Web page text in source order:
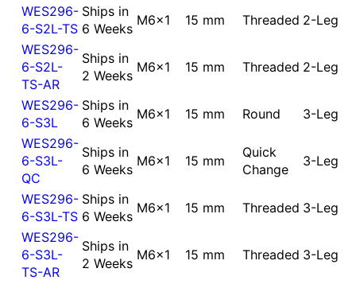
WES296-
6-S2L-TS
Ships in
6 Weeks
M6x1 15 mm Threaded 2-Leg
WES296-
6-S2L-
TS-AR
Ships in
2 Weeks
M6x1 15 mm Threaded 2-Leg
WES296-
6-S3L
Ships in
6 Weeks
M6x1 15 mm Round
3-Leg
WES296-
6-S3L-
QC
Ships in
6 Weeks
M6x1 15 mm
Quick
Change
3-Leg
WES296-
6-S3L-TS
Ships in
6 Weeks
M6x1 15 mm Threaded 3-Leg
WES296-
6-S3L-
TS-AR
Ships in
2 Weeks
M6x1 15 mm Threaded 3-Leg